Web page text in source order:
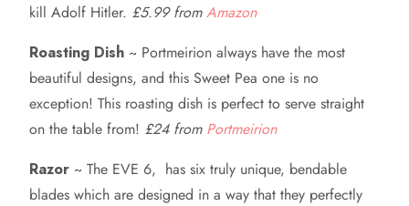
kill Adolf Hitler. £5.99 fromAmazon
Roasting Dish ~ Portmeirion always have the most
beautiful designs, and this Sweet Pea one is no
exception! This roasting dish is perfect to serve straight
on the table from! £24 from Portmeirion
Razor ~ The EVE 6, has six truly unique, bendable
blades which are designed in a way that they perfectly